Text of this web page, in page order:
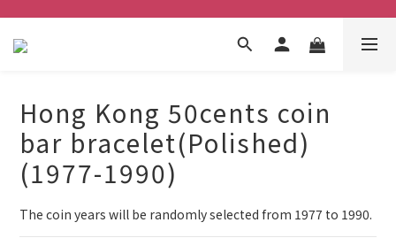
Hong Kong 50cents coin
bar bracelet(Polished)
(1977-1990)
The coin years will be randomly selected from 1977 to 1990.